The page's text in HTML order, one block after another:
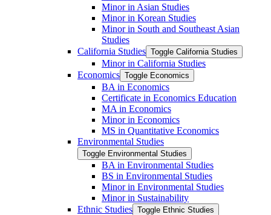
Minor in Asian Studies
Minor in Korean Studies
Minor in South and Southeast Asian
Studies
California Studies Toggle California Studies
Minor in California Studies
Economics Toggle Economics
BA in Economics
Certificate in Economics Education
MA in Economics
Minor in Economics
MS in Quantitative Economics
Environmental Studies
Toggle Environmental Studies
BA in Environmental Studies
BS in Environmental Studies
Minor in Environmental Studies
Minor in Sustainability
Ethnic Studies Toggle Ethnic Studies